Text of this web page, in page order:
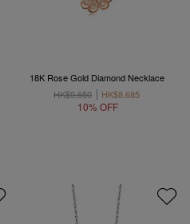
18K Rose Gold Diamond Necklace
HK$9,650
HK$8,685
10% OFF